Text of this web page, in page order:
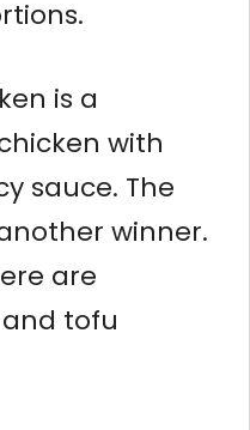
is a
with
sauce. The
winner.
are
tofu